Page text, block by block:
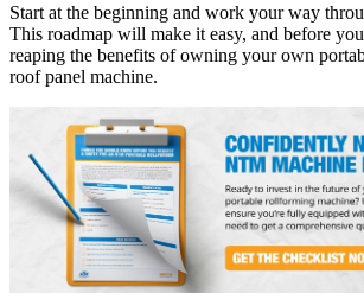
Start at the beginning and work your way
This roadmap will make it easy, and before
reaping the benefits of owning your own
roof panel machine.